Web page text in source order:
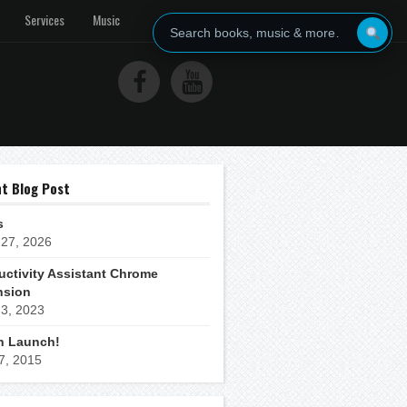
Services Music
Blog Post
2026
Assistant Chrome
2023
Launch!
2015